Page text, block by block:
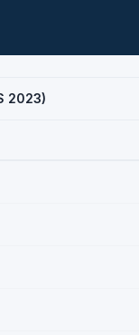
2023)